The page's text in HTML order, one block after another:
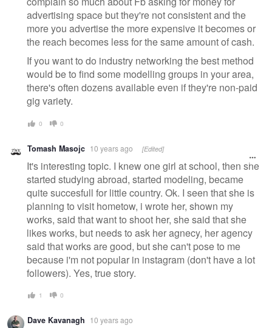
advertising space but they're not consistent and the
more you advertise the more expensive it becomes or
the reach becomes less for the same amount of cash.
If you want to do industry networking the best method
would be to find some modelling groups in your area,
there's often dozens available even if they're non-paid
gig variety.
0 0
Tomash Masojc 10 years ago [Edited]
It's interesting topic. I knew one girl at school, then she
started studying abroad, started modeling, became
quite succesfull for little country. Ok. I seen that she is
planning to visit hometow, i wrote her, shown my
works, said that want to shoot her, she said that she
likes works, but needs to ask her agnecy, her agency
said that works are good, but she can't pose to me
because i'm not popular in instagram (don't have a lot
followers). Yes, true story.
1 0
Dave Kavanagh 10 years ago